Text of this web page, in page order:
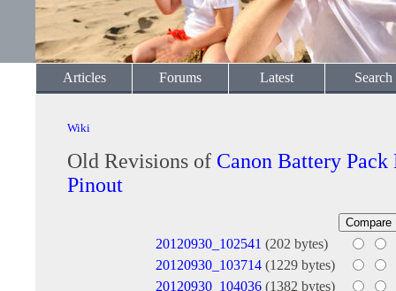
Articles Forums Latest Search
Wiki
Old Revisions of Canon Battery Pack
Pinout
20120930_102541 (202 bytes)
20120930_103714(1229 bytes)
20120930_104036(1382 bytes)